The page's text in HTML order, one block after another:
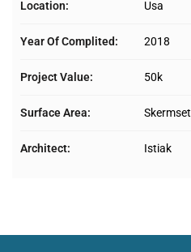
Location: Usa
Year Of Complited: 2018
Project Value: 50k
Surface Area: Skermset
Architect: Istiak